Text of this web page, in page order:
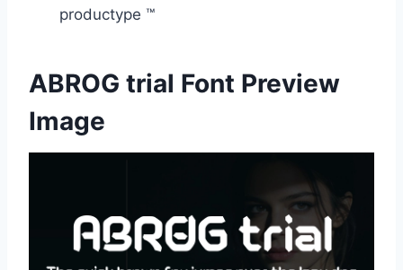
productype ™
ABROG trial Font Preview
Image